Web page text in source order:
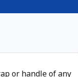
or handle of any